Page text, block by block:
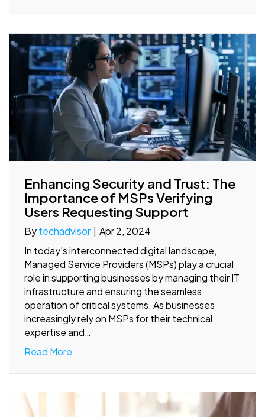
Enhancing Security and Trust: The
Importance of MSPs Verifying
Users Requesting Support
Bytechadvisor
Apr 2, 2024
In today’s interconnected digital landscape,
Managed Service Providers (MSPs) play a crucial
role in supporting businesses by managing their IT
infrastructure and ensuring the seamless
operation of critical systems. As businesses
increasingly rely on MSPs for their technical
expertise and…
Read More